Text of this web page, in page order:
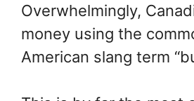
Overwhelmingly,
money using the
American slang term